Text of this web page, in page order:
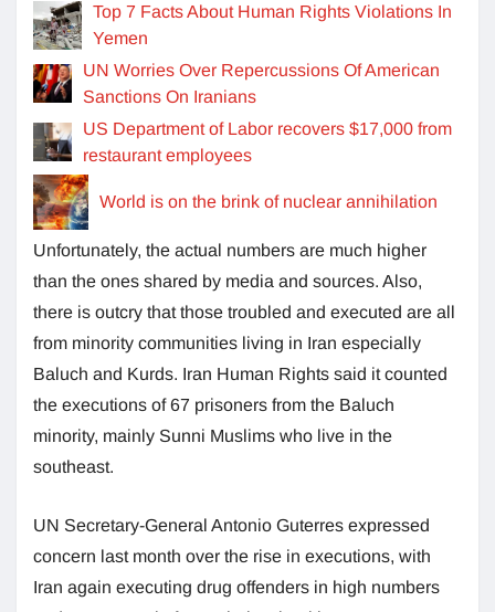
Top 7 Facts About Human Rights Violations In
Yemen
UN Worries Over Repercussions Of American
Sanctions On Iranians
US Department of Labor recovers $17,000 from
restaurant employees
World is on the brink of nuclear annihilation
Unfortunately, the actual numbers are much higher
than the ones shared by media and sources. Also,
there is outcry that those troubled and executed are all
from minority communities living in Iran especially
Baluch and Kurds. Iran Human Rights said it counted
the executions of 67 prisoners from the Baluch
minority, mainly Sunni Muslims who live in the
southeast.
UN Secretary-General Antonio Guterres expressed
concern last month over the rise in executions, with
Iran again executing drug offenders in high numbers